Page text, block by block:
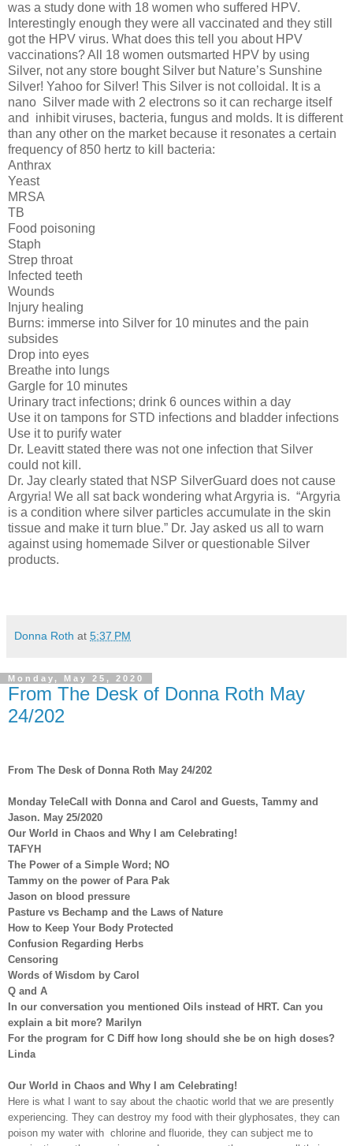
was a study done with 18 women who suffered HPV.
Interestingly enough they were all vaccinated and they still
got the HPV virus. What does this tell you about HPV
vaccinations? All 18 women outsmarted HPV by using
Silver, not any store bought Silver but Nature’s Sunshine
Silver! Yahoo for Silver! This Silver is not colloidal. It is a
nano Silver made with 2 electrons so it can recharge itself
and
inhibit viruses, bacteria, fungus and molds. It is different
than any other on the market because it resonates a certain
frequency of 850 hertz to kill bacteria:
Anthrax
Yeast
MRSA
TB
Food poisoning
Staph
Strep throat
Infected teeth
Wounds
Injury healing
Burns: immerse into Silver for 10 minutes and the pain
subsides
Drop into eyes
Breathe into lungs
Gargle for 10 minutes
Urinary tract infections; drink 6 ounces within a day
Use it on tampons for STD infections and bladder infections
Use it to purify water
Dr. Leavitt stated there was not one infection that Silver
could not kill.
Dr. Jay clearly stated that NSP SilverGuard does not cause
Argyria! We all sat back wondering what Argyria is. “Argyria
is a condition where silver particles accumulate in the skin
tissue and make it turn blue.” Dr. Jay asked us all to warn
against using homemade Silver or questionable Silver
products.
Donna Roth at 5:37 PM
Monday, May 25, 2020
From The Desk of Donna Roth May
24/202
From The Desk of Donna Roth May 24/202
Monday TeleCall with Donna and Carol and Guests, Tammy and
Jason. May 25/2020
Our World in Chaos and Why I am Celebrating!
TAFYH
The Power of a Simple Word; NO
Tammy on the power of Para Pak
Jason on blood pressure
Pasture vs Bechamp and the Laws of Nature
How to Keep Your Body Protected
Confusion Regarding Herbs
Censoring
Words of Wisdom by Carol
Q and A
In our conversation you mentioned Oils instead of HRT. Can you
explain a bit more? Marilyn
For the program for C Diff how long should she be on high doses?
Linda
Our World in Chaos and Why I am Celebrating!
Here is what I want to say about the chaotic world that we are presently
experiencing. They can destroy my food with their glyphosates, they can
poison my water with chlorine and fluoride, they can subject me to